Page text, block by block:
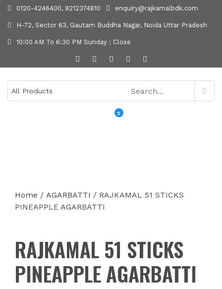
0120-4246400, 9212374810 enquiry@rajkamalbdk.com
H-72, Sector 63, Gautam Buddha Nagar, Noida Uttar Pradesh
10:00 AM To 6:30 PM Sunday : Close
0
Home / AGARBATTI / RAJKAMAL 51 STICKS
PINEAPPLE AGARBATTI
RAJKAMAL 51 STICKS
PINEAPPLE AGARBATTI